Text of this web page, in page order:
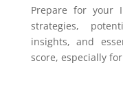
Prepare for your
strategies,
insights, and
score, especially